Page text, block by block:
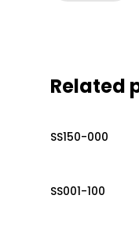
Related
Read More
SS150-000
Read More
SS001-100